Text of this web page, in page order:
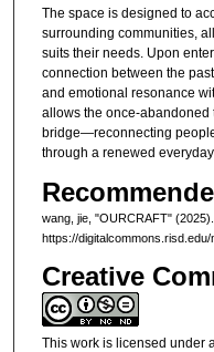
The space is designed to
surrounding communities,
suits their needs. Upon
connection between the
and emotional resonance
allows the once-abandoned
bridge—reconnecting
through a renewed
wang, jie, "OURCRAFT" (2025).
https://
Creative
This work is licensed under a